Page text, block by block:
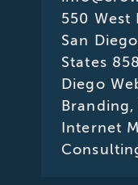
550 West
San
States
Diego
Internet